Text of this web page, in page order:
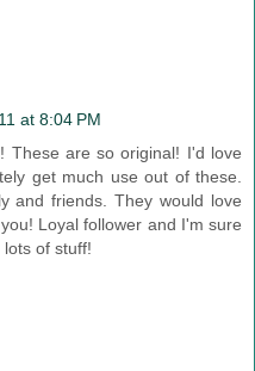
at 8:04 PM
These are so original! I'd love
get much use out of these.
and friends. They would love
Loyal follower and I'm sure
of stuff!